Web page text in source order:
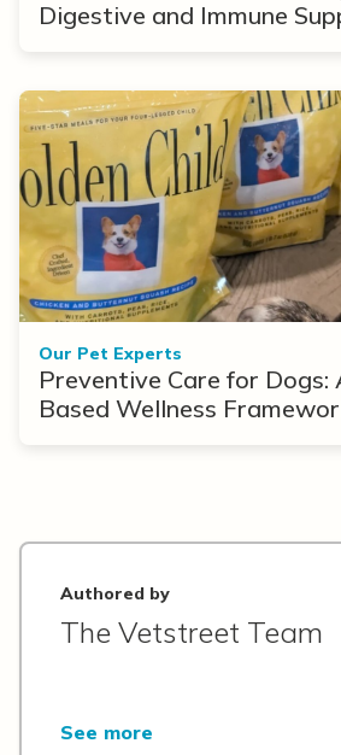
Digestive and Immune
Our Pet Experts
Preventive Care for Dogs:
Based Wellness
Authored by
The Vetstreet Team
See more